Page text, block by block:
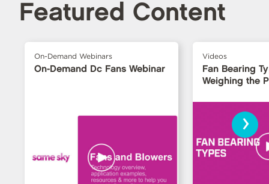
Featured Content
On-Demand Webinars
On-Demand Dc Fans Webinar
Videos
Fan Bearing
Weighing the
›